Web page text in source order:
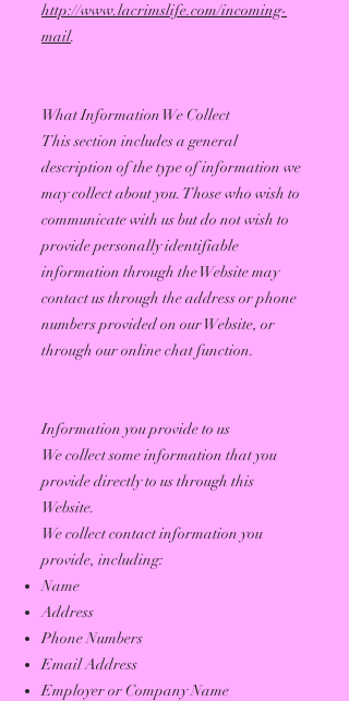
http://www.lacrimslife.com/incoming-
mail.
What Information We Collect
This section includes a general
description of the type of information we
may collect about you. Those who wish to
communicate with us but do not wish to
provide personally identifiable
information through the Website may
contact us through the address or phone
numbers provided on our Website, or
through our online chat function.
Information you provide to us
We collect some information that you
provide directly to us through this
Website.
We collect contact information you
provide, including:
Name
Address
Phone Numbers
Email Address
Employer or Company Name